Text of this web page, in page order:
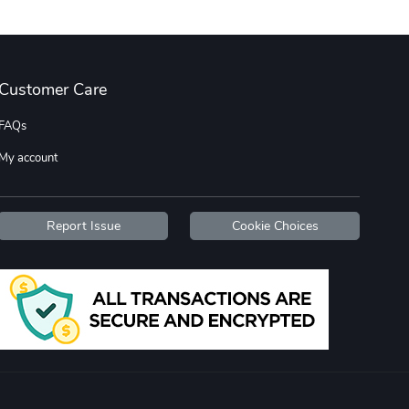
Add to cart
$21.47
Add to cart
Customer Care
FAQs
My account
Report Issue Cookie Choices